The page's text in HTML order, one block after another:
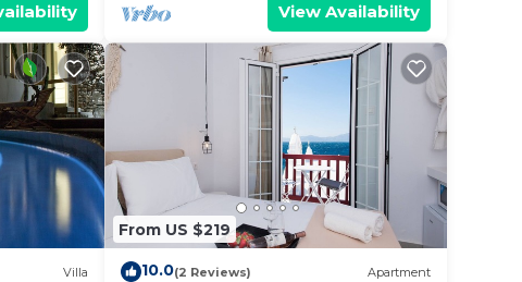
View Availability
Villa
From US $219
10.0(2 Reviews) Apartment